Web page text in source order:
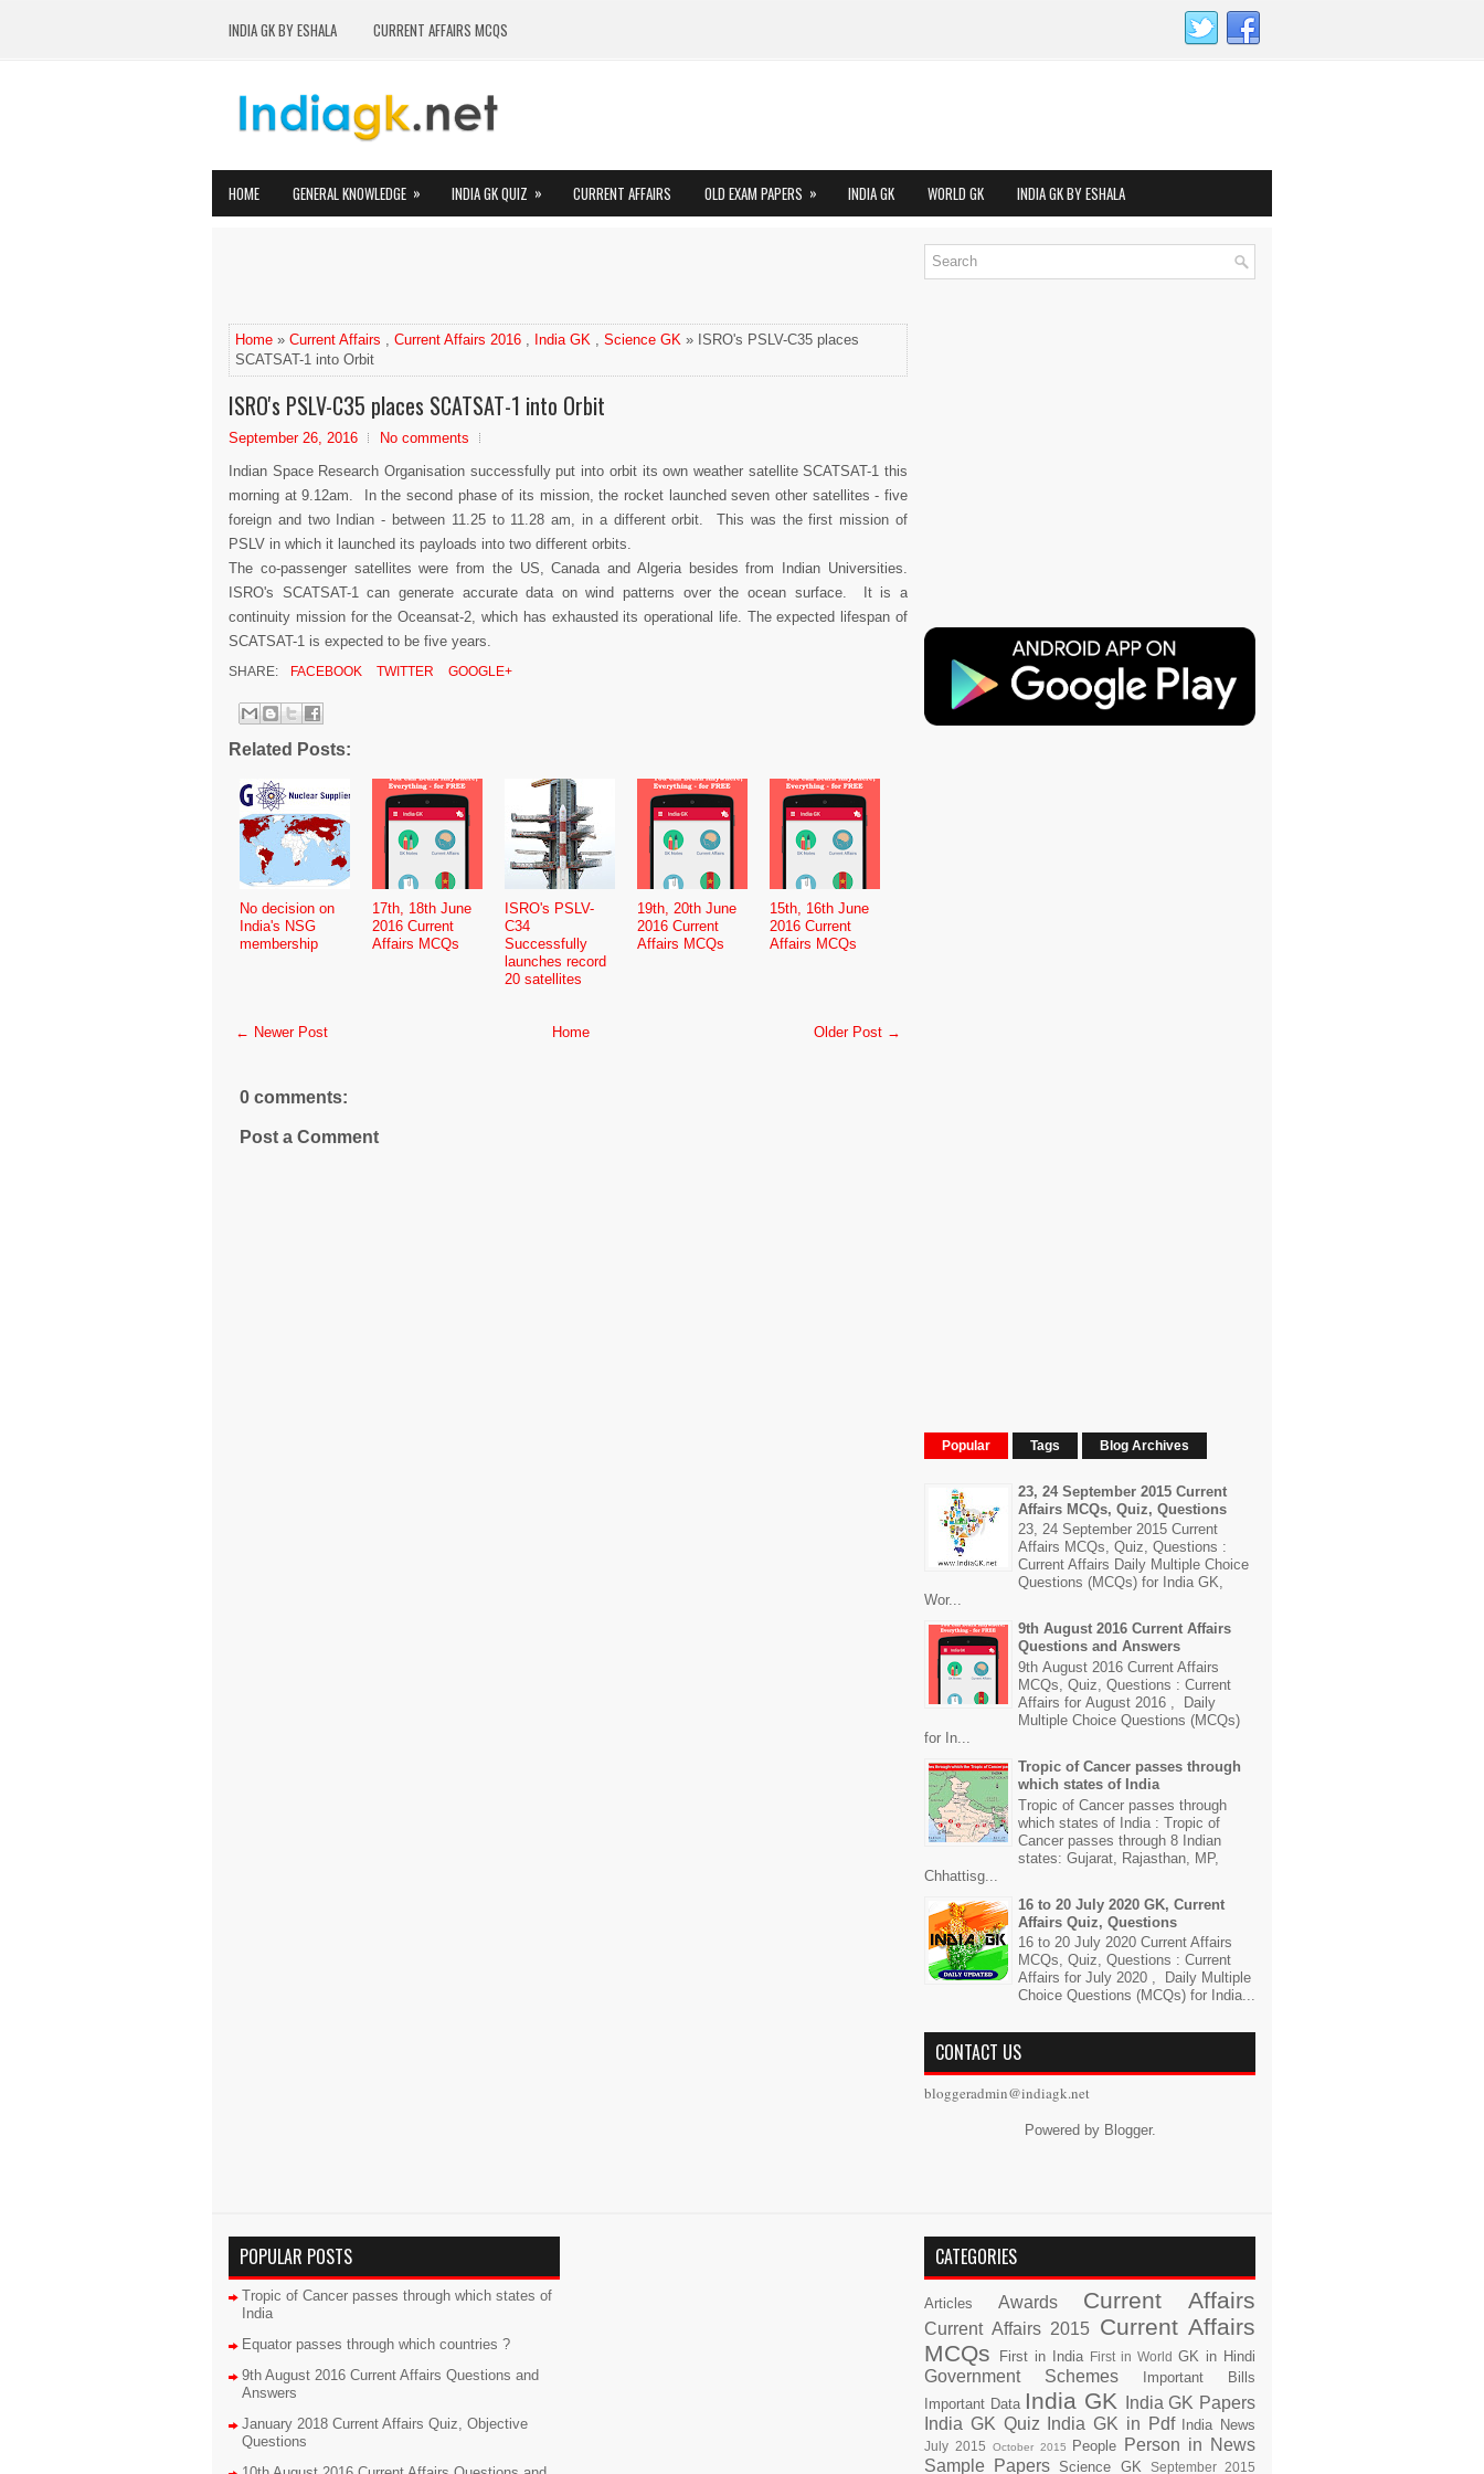
INDIA GK BY ESHALA CURRENT AFFAIRS MCQS
HOME GENERAL KNOWLEDGE » INDIA GK QUIZ » CURRENT AFFAIRS OLD EXAM PAPERS » INDIA GK WORLD GK INDIA GK BY ESHALA
Home » Current Affairs , Current Affairs 2016 , India GK , Science GK » ISRO's PSLV-C35 places
SCATSAT-1 into Orbit
ISRO's PSLV-C35 places SCATSAT-1 into Orbit
September 26, 2016
No comments
Indian Space Research Organisation successfully put into orbit its own weather satellite SCATSAT-1 this
morning at 9.12am. In the second phase of its mission, the rocket launched seven other satellites - five
foreign and two Indian - between 11.25 to 11.28 am, in a different orbit. This was the first mission of
PSLV in which it launched its payloads into two different orbits.
The co-passenger satellites were from the US, Canada and Algeria besides from Indian Universities.
ISRO's SCATSAT-1 can generate accurate data on wind patterns over the ocean surface. It is a
continuity mission for the Oceansat-2, which has exhausted its operational life. The expected lifespan of
SCATSAT-1 is expected to be five years.
SHARE: FACEBOOK TWITTER GOOGLE+
Related Posts:
No decision on
India's NSG
membership
17th, 18th June
2016 Current
Affairs MCQs
ISRO's PSLV-
C34
Successfully
launches record
20 satellites
19th, 20th June
2016 Current
Affairs MCQs
15th, 16th June
2016 Current
Affairs MCQs
← Newer Post Older Post →
Home
0 comments:
Post a Comment
Popular Tags Blog Archives
23, 24 September 2015 Current
Affairs MCQs, Quiz, Questions
23, 24 September 2015 Current
Affairs MCQs, Quiz, Questions :
Current Affairs Daily Multiple Choice
Questions (MCQs) for India GK,
Wor...
9th August 2016 Current Affairs
Questions and Answers
9th August 2016 Current Affairs
MCQs, Quiz, Questions : Current
Affairs for August 2016 , Daily
Multiple Choice Questions (MCQs)
for In...
Tropic of Cancer passes through
which states of India
Tropic of Cancer passes through
which states of India : Tropic of
Cancer passes through 8 Indian
states: Gujarat, Rajasthan, MP,
Chhattisg...
16 to 20 July 2020 GK, Current
Affairs Quiz, Questions
16 to 20 July 2020 Current Affairs
MCQs, Quiz, Questions : Current
Affairs for July 2020 , Daily Multiple
Choice Questions (MCQs) for India...
CONTACT US
bloggeradmin@indiagk.net
Powered by Blogger.
POPULAR POSTS
Tropic of Cancer passes through which states of
India
Equator passes through which countries ?
9th August 2016 Current Affairs Questions and
Answers
January 2018 Current Affairs Quiz, Objective
Questions
CATEGORIES
Articles Awards Current Affairs
Current Affairs 2015 Current Affairs
MCQs
First in India First in World GK in Hindi
Government Schemes
Important Bills
Important Data India GK
India GK Papers
India GK Quiz
India GK in Pdf India News
July 2015 October 2015 People Person in News
Sample Papers Science GK September 2015